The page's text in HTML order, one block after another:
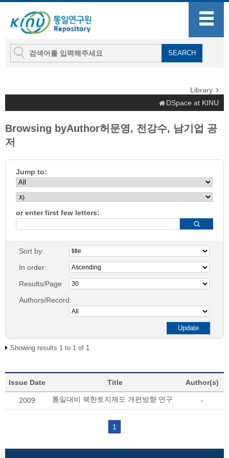
Library
DSpace at KINU
Browsing byAuthor허문영, 전강수, 남기업 공
저
Jump to:
or enter first few letters:
Sort by:
In order:
Results/Page
Authors/Record:
Showing results 1 to 1 of 1
Issue Date Title Author(s)
2009 통일대비 북한토지제도 개편방향 연구 -
1